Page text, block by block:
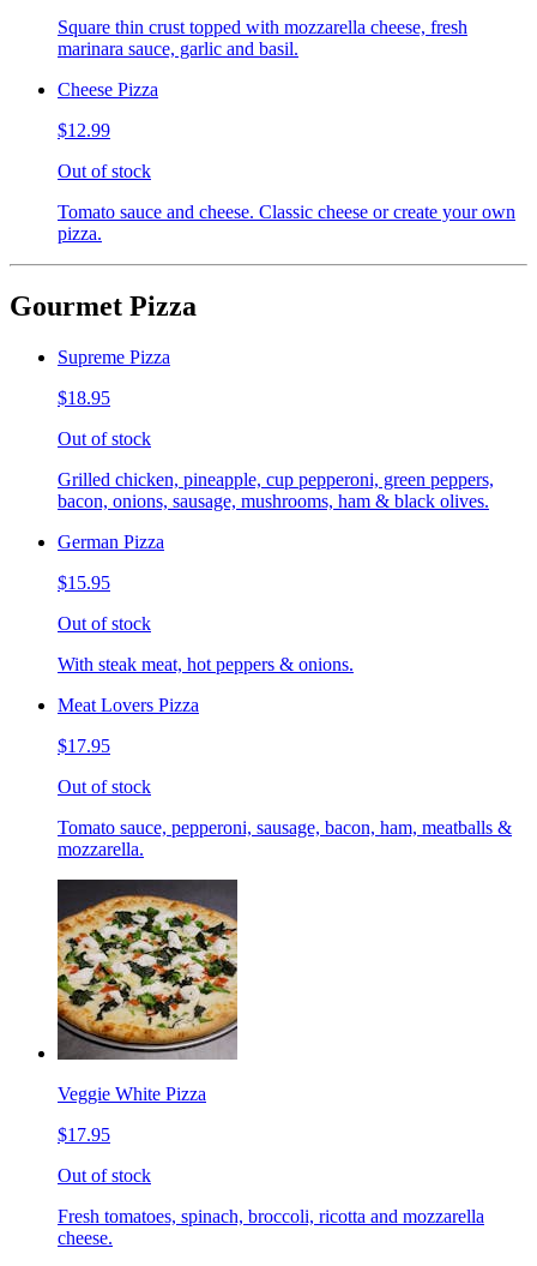
Square thin crust topped with mozzarella cheese, fresh
marinara sauce, garlic and basil.
Cheese Pizza
$12.99
Out of stock
Tomato sauce and cheese. Classic cheese or create your own
pizza.
Gourmet Pizza
Supreme Pizza
$18.95
Out of stock
Grilled chicken, pineapple, cup pepperoni, green peppers,
bacon, onions, sausage, mushrooms, ham & black olives.
German Pizza
$15.95
Out of stock
With steak meat, hot peppers & onions.
Meat Lovers Pizza
$17.95
Out of stock
Tomato sauce, pepperoni, sausage, bacon, ham, meatballs &
mozzarella.
Veggie White Pizza
$17.95
Out of stock
Fresh tomatoes, spinach, broccoli, ricotta and mozzarella
cheese.